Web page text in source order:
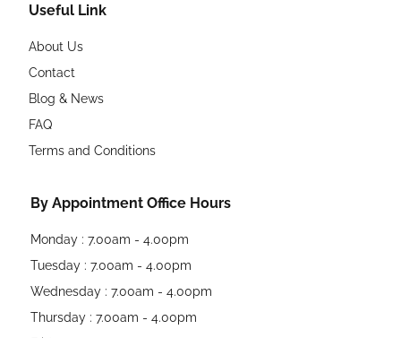
Useful Link
About Us
Contact
Blog & News
FAQ
Terms and Conditions
By Appointment Office Hours
Monday : 7.00am - 4.00pm
Tuesday : 7.00am - 4.00pm
Wednesday : 7.00am - 4.00pm
Thursday : 7.00am - 4.00pm